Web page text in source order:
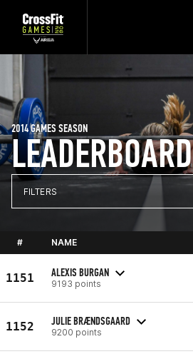
LEADERBOARD
2014 GAMES SEASON
FILTERS
# NAME
1151 ALEXIS BURGAN
9193 points
1152 JULIE BRÆNDSGAARD
9200 points